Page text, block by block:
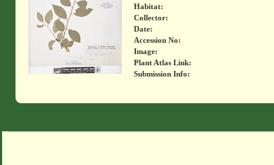
Habitat:
Collector:
Date:
Accession No:
Image:
Plant Atlas Link:
Submission Info: